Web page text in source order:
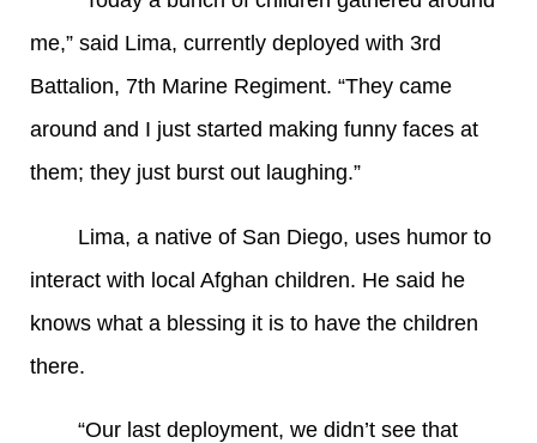
me,” said Lima, currently deployed with 3rd
Battalion, 7th Marine Regiment. “They came
around and I just started making funny faces at
them; they just burst out laughing.”
Lima, a native of San Diego, uses humor to
interact with local Afghan children. He said he
knows what a blessing it is to have the children
there.
“Our last deployment, we didn’t see that